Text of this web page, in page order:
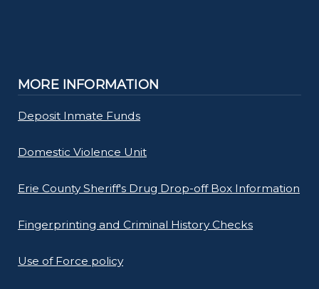
MORE INFORMATION
Deposit Inmate Funds
Domestic Violence Unit
Erie County Sheriff's Drug Drop-off Box Information
Fingerprinting and Criminal History Checks
Use of Force policy